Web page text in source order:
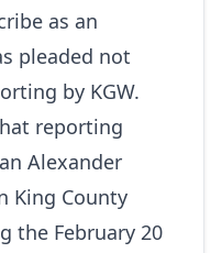
as an
pleaded not
by KGW.
reporting
Alexander
King County
the February 20